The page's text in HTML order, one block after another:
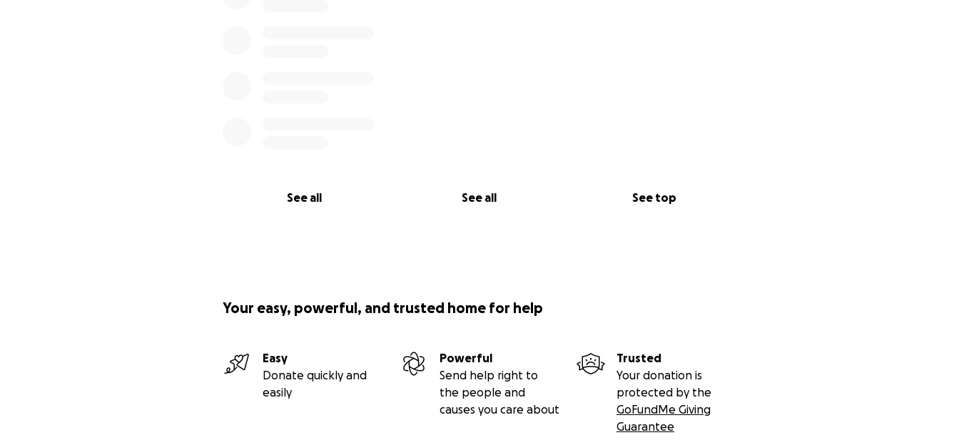
See all See all See top
Your easy, powerful, and trusted home for help
Easy
Donate quickly and
easily
Powerful
Send help right to
the people and
causes you care about
Trusted
Your donation is
protected by the
GoFundMe Giving
Guarantee